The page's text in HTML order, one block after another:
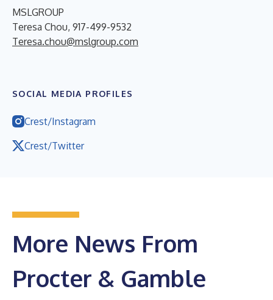
MSLGROUP
Teresa Chou, 917-499-9532
Teresa.chou@mslgroup.com
SOCIAL MEDIA PROFILES
Crest/Instagram
Crest/Twitter
More News From
Procter & Gamble